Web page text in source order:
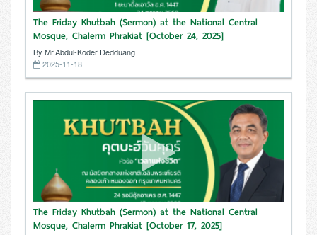
The Friday Khutbah (Sermon) at the National Central
Mosque, Chalerm Phrakiat [October 24, 2025]
By Mr.Abdul-Koder Dedduang
2025-11-18
The Friday Khutbah (Sermon) at the National Central
Mosque, Chalerm Phrakiat [October 17, 2025]